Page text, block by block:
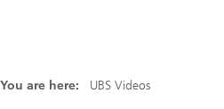
You are here: UBS Videos